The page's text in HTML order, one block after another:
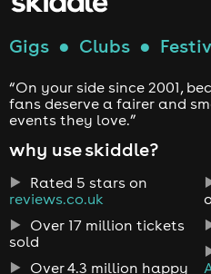
Gigs ● Clubs ●
“On your side since 2001,
fans deserve a fairer and
events they love.”
why use skiddle?
Rated 5 stars on
reviews.co.uk
Over 17 million tickets
sold
Over 4.3 million happy